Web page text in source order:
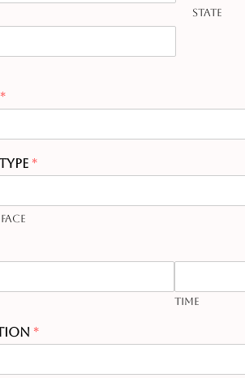
State
*
*
Time
*